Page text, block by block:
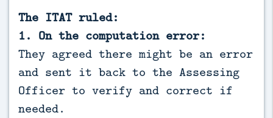
The ITAT ruled:
1. On the computation error:
They agreed there might be an error
and sent it back to the Assessing
Officer to verify and correct if
needed.